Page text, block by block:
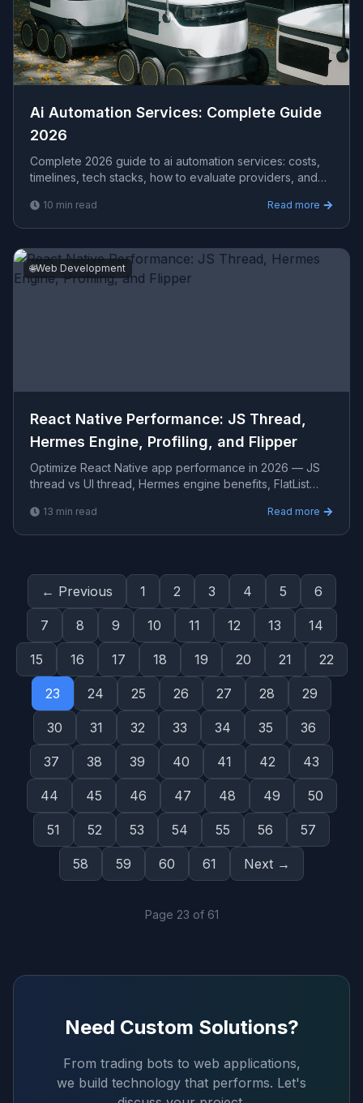
Ai Automation Services​: Complete Guide
2026
Complete 2026 guide to ai automation services​: costs,
timelines, tech stacks, how to evaluate providers, and
CPC $10.13.
10 min read Read more
🌐Web Development
React Native Performance: JS Thread,
Hermes Engine, Profiling, and Flipper
Optimize React Native app performance in 2026 — JS
thread vs UI thread, Hermes engine benefits, FlatList
memo/useCallback
13 min read Read more
← Previous 1 2 3 4 5 6
7 8 9 10 11 12 13 14
15 16 17 18 19 20 21 22
23 24 25 26 27 28 29
30 31 32 33 34 35 36
37 38 39 40 41 42 43
44 45 46 47 48 49 50
51 52 53 54 55 56 57
58 59 60 61 Next →
Page 23 of 61
Need Custom Solutions?
From trading bots to web applications,
we build technology that performs. Let's